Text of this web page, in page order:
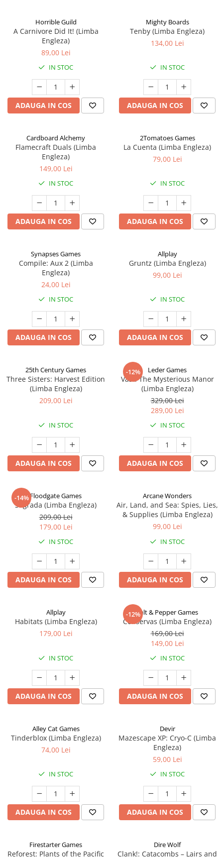
Horrible Guild
A Carnivore Did It! (Limba
Engleza)
89,00 Lei
IN STOC
ADAUGA IN COS
Mighty Boards
Tenby (Limba Engleza)
134,00 Lei
IN STOC
ADAUGA IN COS
Cardboard Alchemy
Flamecraft Duals (Limba
Engleza)
149,00 Lei
IN STOC
ADAUGA IN COS
2Tomatoes Games
La Cuenta (Limba Engleza)
79,00 Lei
IN STOC
ADAUGA IN COS
Synapses Games
Compile: Aux 2 (Limba
Engleza)
24,00 Lei
IN STOC
ADAUGA IN COS
Allplay
Gruntz (Limba Engleza)
99,00 Lei
IN STOC
ADAUGA IN COS
25th Century Games
Three Sisters: Harvest Edition
(Limba Engleza)
209,00 Lei
IN STOC
ADAUGA IN COS
-12% Leder Games
Vast: The Mysterious Manor
(Limba Engleza)
329,00 Lei
289,00 Lei
IN STOC
ADAUGA IN COS
-14%Floodgate Games
Sagrada (Limba Engleza)
209,00 Lei
179,00 Lei
IN STOC
ADAUGA IN COS
Arcane Wonders
Air, Land, and Sea: Spies, Lies,
& Supplies (Limba Engleza)
99,00 Lei
IN STOC
ADAUGA IN COS
Allplay
Habitats (Limba Engleza)
179,00 Lei
IN STOC
ADAUGA IN COS
-12%Salt & Pepper Games
Conservas (Limba Engleza)
169,00 Lei
149,00 Lei
IN STOC
ADAUGA IN COS
Alley Cat Games
Tinderblox (Limba Engleza)
74,00 Lei
IN STOC
ADAUGA IN COS
Devir
Mazescape XP: Cryo-C (Limba
Engleza)
59,00 Lei
IN STOC
ADAUGA IN COS
Firestarter Games
Reforest: Plants of the Pacific
Dire Wolf
Clank!: Catacombs – Lairs and